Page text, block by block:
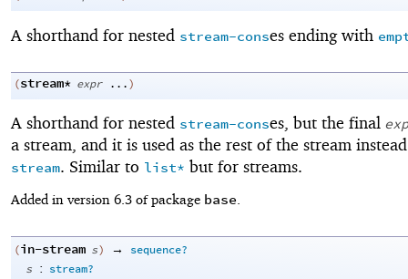
A shorthand for nested stream-conses ending with
(stream* expr ...)
A shorthand for nested stream-conses, but the final
a stream, and it is used as the rest of the stream
stream. Similar to list* but for streams.
Added in version 6.3 of package base
(in-stream s) →
sequence?
s : stream?